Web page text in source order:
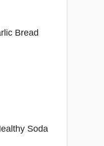
Bread
Soda